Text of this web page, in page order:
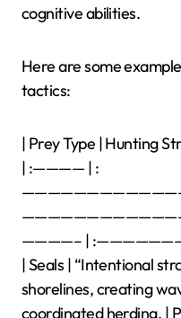
cognitive abilities.
Here are some
tactics:
| Prey Type | Hunting
| :———— | :
————– |
| Seals | “Intentional
shorelines, creating
coordinated herding. |